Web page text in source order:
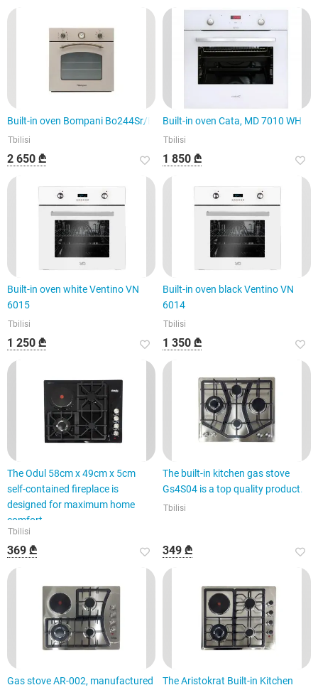
Built-in oven Bompani Bo244Sr/E
Tbilisi
2 650 ₾
Built-in oven Cata, MD 7010 WH
Tbilisi
1 850 ₾
Built-in oven white Ventino VN
6015
Tbilisi
1 250 ₾
Built-in oven black Ventino VN
6014
Tbilisi
1 350 ₾
The Odul 58cm x 49cm x 5cm
self-contained fireplace is
designed for maximum home
comfort.
Tbilisi
369 ₾
The built-in kitchen gas stove
Gs4S04 is a top quality product.
Tbilisi
349 ₾
Gas stove AR-002, manufactured
The Aristokrat Built-in Kitchen